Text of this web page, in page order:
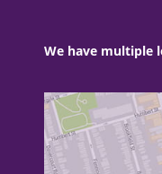
We have multiple